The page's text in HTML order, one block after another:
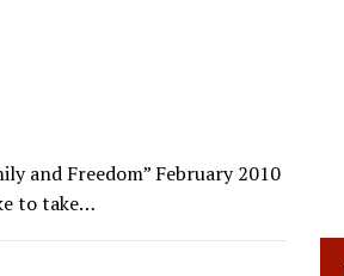
and Freedom” February 2010
to take…